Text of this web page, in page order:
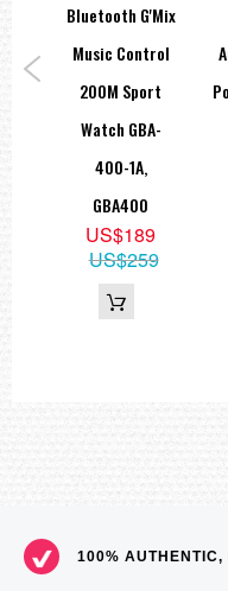
Bluetooth G'Mix
Music Control
200M Sport
Watch GBA-
400-1A,
GBA400
US$189
US$259
100%